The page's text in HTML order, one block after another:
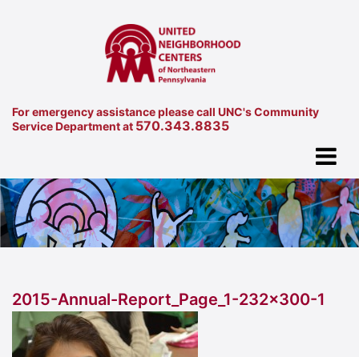
For emergency assistance please call UNC's Community
Service Department at 570.343.8835
2015-Annual-Report_Page_1-232×300-1